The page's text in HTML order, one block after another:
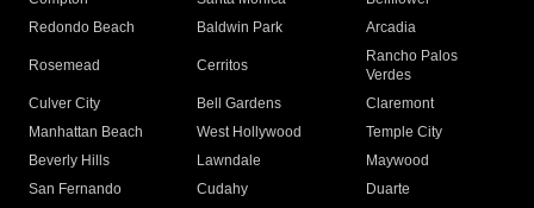
Redondo Beach
Baldwin Park Arcadia
Rosemead Cerritos
Rancho Palos
Verdes
Culver City
Bell Gardens
Claremont
Manhattan Beach
West Hollywood
Temple City
Beverly Hills
Lawndale
Maywood
San Fernando
Cudahy
Duarte